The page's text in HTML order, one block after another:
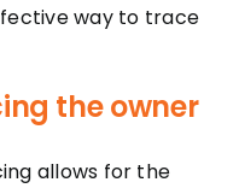
way to trace
the owner
allows for the